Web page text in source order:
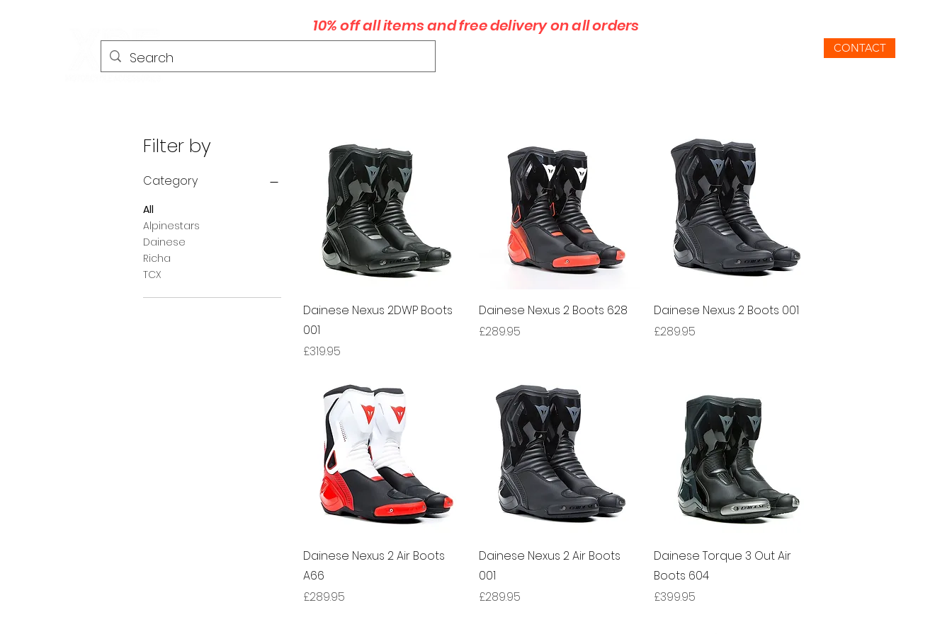
CONTACT
10% off all items and free delivery on all orders
Filter by
Category
All
Alpinestars
Dainese
Richa
TCX
Quick View
Dainese Nexus 2DWP Boots
001
Price
£319.95
Quick View
Dainese Nexus 2 Boots 628
Price
£289.95
Quick View
Dainese Nexus 2 Boots 001
Price
£289.95
Quick View
Dainese Nexus 2 Air Boots
A66
Price
£289.95
Quick View
Dainese Nexus 2 Air Boots
001
Price
£289.95
Quick View
Dainese Torque 3 Out Air
Boots 604
Price
£399.95